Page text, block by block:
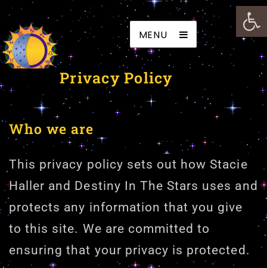
Destiny In The Stars
MENU
Privacy Policy
Who we are
This privacy policy sets out how Stacie
Haller and Destiny In The Stars uses and
protects any information that you give
to this site. We are committed to
ensuring that your privacy is protected.